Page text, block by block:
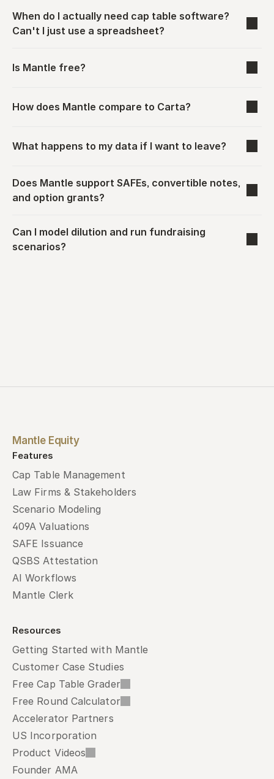
When do I actually need cap table software?
Can't I just use a spreadsheet?
Is Mantle free?
How does Mantle compare to Carta?
What happens to my data if I want to leave?
Does Mantle support SAFEs, convertible notes,
and option grants?
Can I model dilution and run fundraising
scenarios?
Mantle Equity
Features
Cap Table Management
Law Firms & Stakeholders
Scenario Modeling
409A Valuations
SAFE Issuance
QSBS Attestation
AI Workflows
Mantle Clerk
Resources
Getting Started with Mantle
Customer Case Studies
Free Cap Table Grader
Free Round Calculator
Accelerator Partners
US Incorporation
Product Videos
Founder AMA